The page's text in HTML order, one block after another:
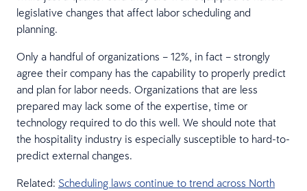
legislative changes that affect labor scheduling and
planning.
Only a handful of organizations – 12%, in fact – strongly
agree their company has the capability to properly predict
and plan for labor needs. Organizations that are less
prepared may lack some of the expertise, time or
technology required to do this well. We should note that
the hospitality industry is especially susceptible to hard-to-
predict external changes.
Related: Scheduling laws continue to trend across North